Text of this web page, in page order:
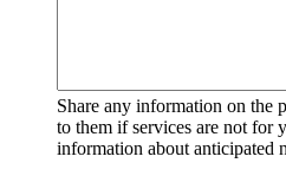
Share any information on the
to them if services are not for
information about anticipated